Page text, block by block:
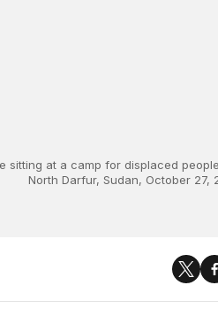
sitting at a camp for displaced
North Darfur, Sudan, October 27,